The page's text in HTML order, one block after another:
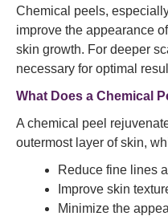
Chemical peels,
improve the appearance
skin growth. For deeper
necessary for optimal
What Does a Chemical
A chemical peel
outermost layer of skin,
Reduce fine lines
Improve skin
Minimize the